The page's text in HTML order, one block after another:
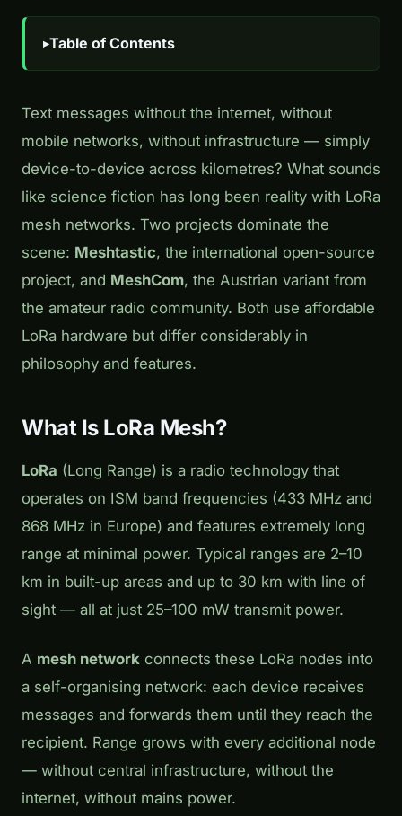
Table of Contents
Text messages without the internet, without
mobile networks, without infrastructure — simply
device-to-device across kilometres? What sounds
like science fiction has long been reality with LoRa
mesh networks. Two projects dominate the
scene: Meshtastic, the international open-source
project, and MeshCom, the Austrian variant from
the amateur radio community. Both use affordable
LoRa hardware but differ considerably in
philosophy and features.
What Is LoRa Mesh?
LoRa (Long Range) is a radio technology that
operates on ISM band frequencies (433 MHz and
868 MHz in Europe) and features extremely long
range at minimal power. Typical ranges are 2–10
km in built-up areas and up to 30 km with line of
sight — all at just 25–100 mW transmit power.
A mesh network connects these LoRa nodes into
a self-organising network: each device receives
messages and forwards them until they reach the
recipient. Range grows with every additional node
— without central infrastructure, without the
internet, without mains power.